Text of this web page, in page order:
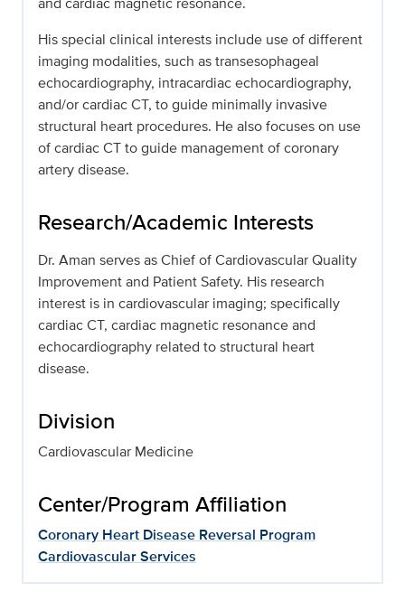
His special clinical interests include use of different
imaging modalities, such as transesophageal
echocardiography, intracardiac echocardiography,
and/or cardiac CT, to guide minimally invasive
structural heart procedures. He also focuses on use
of cardiac CT to guide management of coronary
artery disease.
Research/Academic Interests
Dr. Aman serves as Chief of Cardiovascular Quality
Improvement and Patient Safety. His research
interest is in cardiovascular imaging; specifically
cardiac CT, cardiac magnetic resonance and
echocardiography related to structural heart
disease.
Division
Cardiovascular Medicine
Center/Program Affiliation
Coronary Heart Disease Reversal Program
Cardiovascular Services